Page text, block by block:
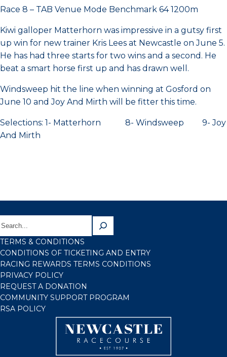
Race 8 – TAB Venue Mode Benchmark 64 1200m
Kiwi galloper Matterhorn was impressive in a gutsy first
up win for new trainer Kris Lees at Newcastle on June 5.
He has had three starts for two wins and a second. He
beat a smart horse first up and has drawn well.
Windsweep hit the line when winning at Gosford on
June 10 and Joy And Mirth will be fitter this time.
Selections: 1- Matterhorn 8- Windsweep 9- Joy
And Mirth
TERMS & CONDITIONS
CONDITIONS OF TICKETING AND ENTRY
RACING REWARDS TERMS CONDITIONS
PRIVACY POLICY
REQUEST A DONATION
COMMUNITY SUPPORT PROGRAM
RSA POLICY